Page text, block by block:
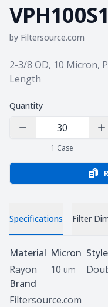
by Filtersource.com
Product information
2-3/8 OD, 10 Micron,
Length
Quantity
Decrease Quantity
1 Case
Specifications Filter
Specifications
Material
Rayon
Micron
10 um
Style
Brand
Filtersource.com